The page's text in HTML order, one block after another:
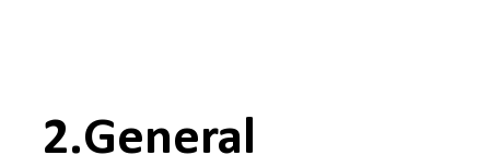
General